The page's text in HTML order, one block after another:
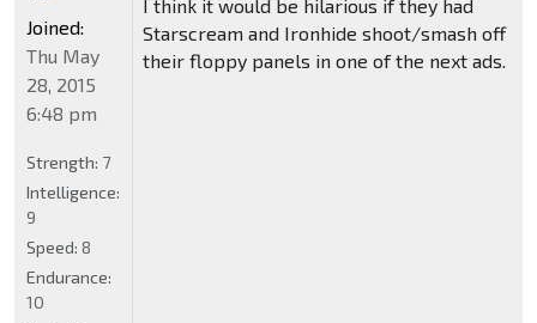
I think it would be hilarious if they had
Starscream and Ironhide shoot/smash off
their floppy panels in one of the next ads.
Joined:
Thu May
28, 2015
6:48 pm
Strength: 7
Intelligence:
9
Speed: 8
Endurance:
10